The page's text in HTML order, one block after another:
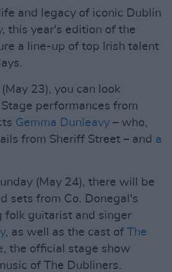
and legacy of iconic Dublin
, this year's edition of the
a line-up of top Irish talent
23), you can look
performances from
Gemma Dunleavy – who,
from Sheriff Street – and a
(May 24), there will be
sets from Co. Donegal's
folk guitarist and singer
, as well as the cast of The
, the official stage show
of The Dubliners.